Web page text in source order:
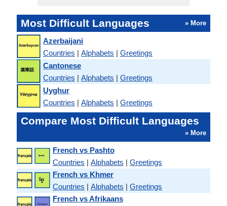
Most Difficult Languages » More
Azerbaijani
Countries | Alphabets | Greetings
Cantonese
Countries | Alphabets | Greetings
Uyghur
Countries | Alphabets | Greetings
Compare Most Difficult Languages
» More
French vs Pashto
Countries | Alphabets | Greetings
French vs Khmer
Countries | Alphabets | Greetings
French vs Afrikaans